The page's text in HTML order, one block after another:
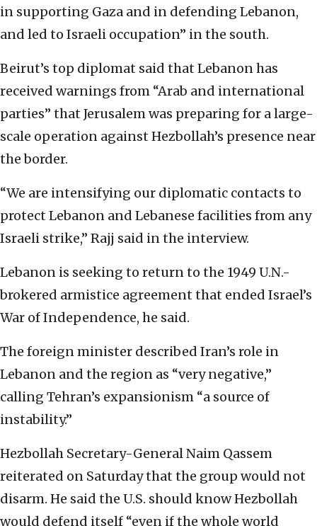
in supporting Gaza and in defending Lebanon,
and led to Israeli occupation” in the south.
Beirut’s top diplomat said that Lebanon has
received warnings from “Arab and international
parties” that Jerusalem was preparing for a large-
scale operation against Hezbollah’s presence near
the border.
“We are intensifying our diplomatic contacts to
protect Lebanon and Lebanese facilities from any
Israeli strike,” Rajj said in the interview.
Lebanon is seeking to return to the 1949 U.N.-
brokered armistice agreement that ended Israel’s
War of Independence, he said.
The foreign minister described Iran’s role in
Lebanon and the region as “very negative,”
calling Tehran’s expansionism “a source of
instability.”
Hezbollah Secretary-General Naim Qassem
reiterated on Saturday that the group would not
disarm. He said the U.S. should know Hezbollah
would defend itself “even if the whole world